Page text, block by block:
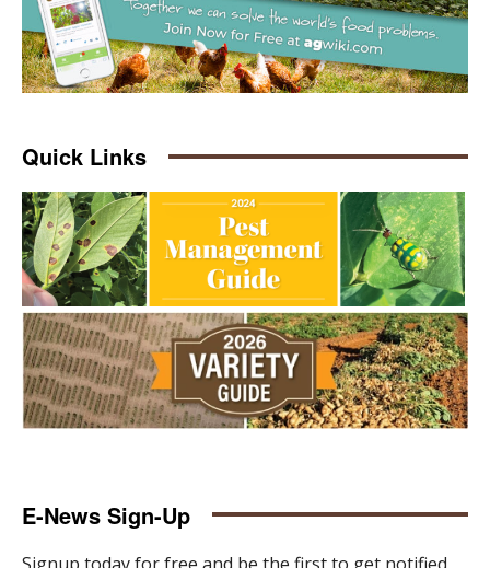
Quick Links
E-News Sign-Up